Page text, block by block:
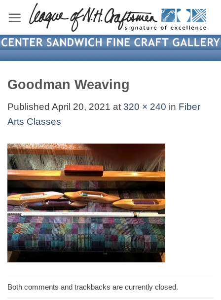
content
Goodman Weaving
Published April 20, 2021 at 320 × 240 in Fiber
Arts Classes
Both comments and trackbacks are currently closed.